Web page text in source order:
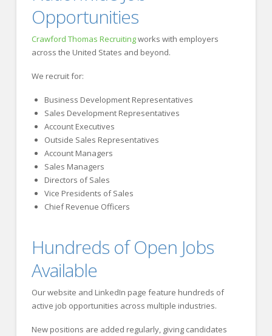
Opportunities
Crawford Thomas Recruitingworks with employers
across the United States and beyond.
We recruit for:
Business Development Representatives
Sales Development Representatives
Account Executives
Outside Sales Representatives
Account Managers
Sales Managers
Directors of Sales
Vice Presidents of Sales
Chief Revenue Officers
Hundreds of Open Jobs
Available
Our website and LinkedIn page feature hundreds of
active job opportunities across multiple industries.
New positions are added regularly, giving candidates